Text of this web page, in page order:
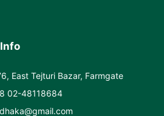
East Tejturi Bazar, Farmgate
02-48118684